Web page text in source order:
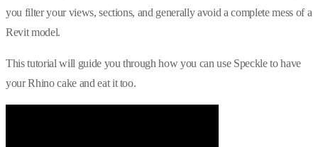
you filter your views, sections, and generally avoid a complete mess of a
Revit model.
This tutorial will guide you through how you can use Speckle to have
your Rhino cake and eat it too.